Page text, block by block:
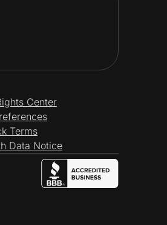
Center
Terms
Data Notice